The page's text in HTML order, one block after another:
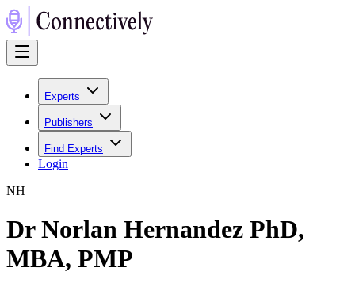
Experts
Publishers
Find Experts
Login
NH
Dr Norlan Hernandez PhD,
MBA, PMP